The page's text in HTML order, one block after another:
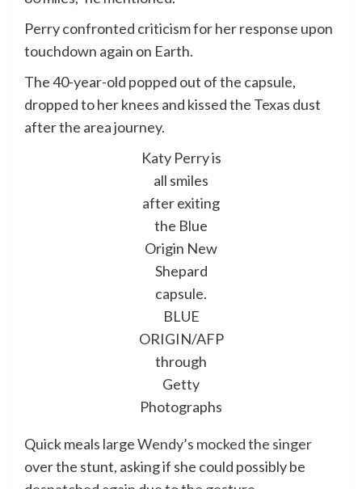
Perry confronted criticism for her response upon
touchdown again on Earth.
The 40-year-old popped out of the capsule,
dropped to her knees and kissed the Texas dust
after the area journey.
Katy Perry is
all smiles
after exiting
the Blue
Origin New
Shepard
capsule.
BLUE
ORIGIN/AFP
through
Getty
Photographs
Quick meals largeWendy’s mocked the singer
over the stunt, asking if she could possibly be